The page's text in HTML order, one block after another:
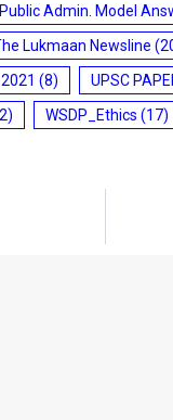
Public Admin. Model
Lukmaan Newsline
(8) UPSC
WSDP_Ethics (17)